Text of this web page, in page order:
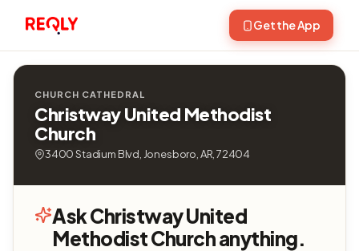
Get the App
CHURCH CATHEDRAL
Christway United Methodist
Church
3400 Stadium Blvd, Jonesboro, AR, 72404
Ask Christway United
Methodist Church anything.